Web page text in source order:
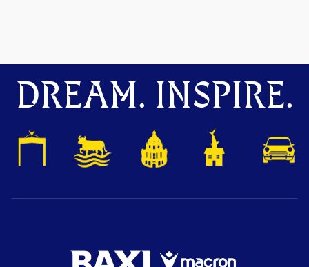
DREAM. INSPIRE.